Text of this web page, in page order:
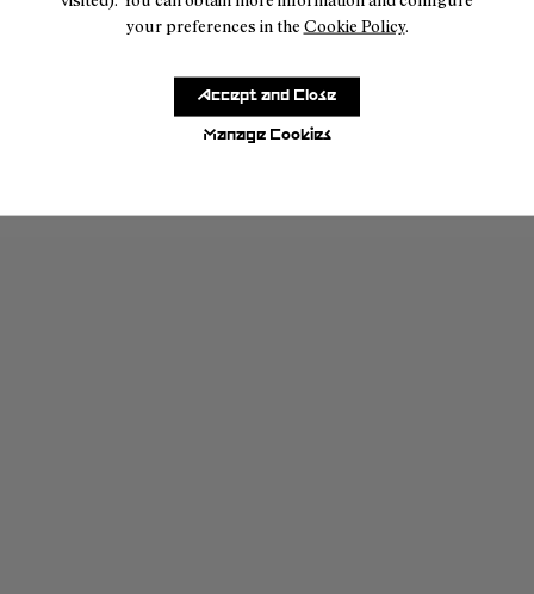
your preferences in the Cookie Policy.
Manage Cookies
Accept and Close